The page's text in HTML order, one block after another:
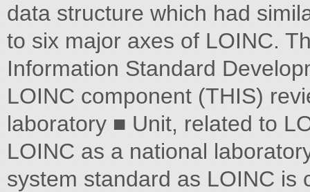
data structure which had
to six major axes of LOINC.
Information Standard
LOINC component (THIS)
laboratory ■ Unit, related to
LOINC as a national
system standard as LOINC is